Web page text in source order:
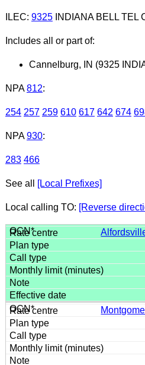
ILEC: 9325INDIANA BELL TEL
Includes all or part of:
Cannelburg, IN (9325
NPA 812:
254 257 259 610 617 642 674
NPA 930:
283 466
See all [Local Prefixes]
Local calling TO: [Reverse